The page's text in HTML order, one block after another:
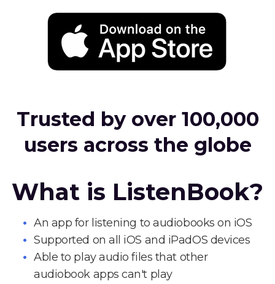
Trusted by over 100,000
users across the globe
What is ListenBook?
An app for listening to audiobooks on iOS
Supported on all iOS and iPadOS devices
Able to play audio files that other
audiobook apps can't play